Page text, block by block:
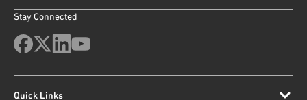
Stay Connected
Quick Links